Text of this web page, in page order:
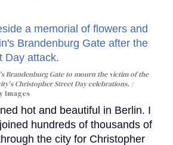
Brandenburg Gate to mourn the victim of the
Christopher Street Day celebrations.
Images
hot and beautiful in Berlin. I
hundreds of thousands of
the city for Christopher